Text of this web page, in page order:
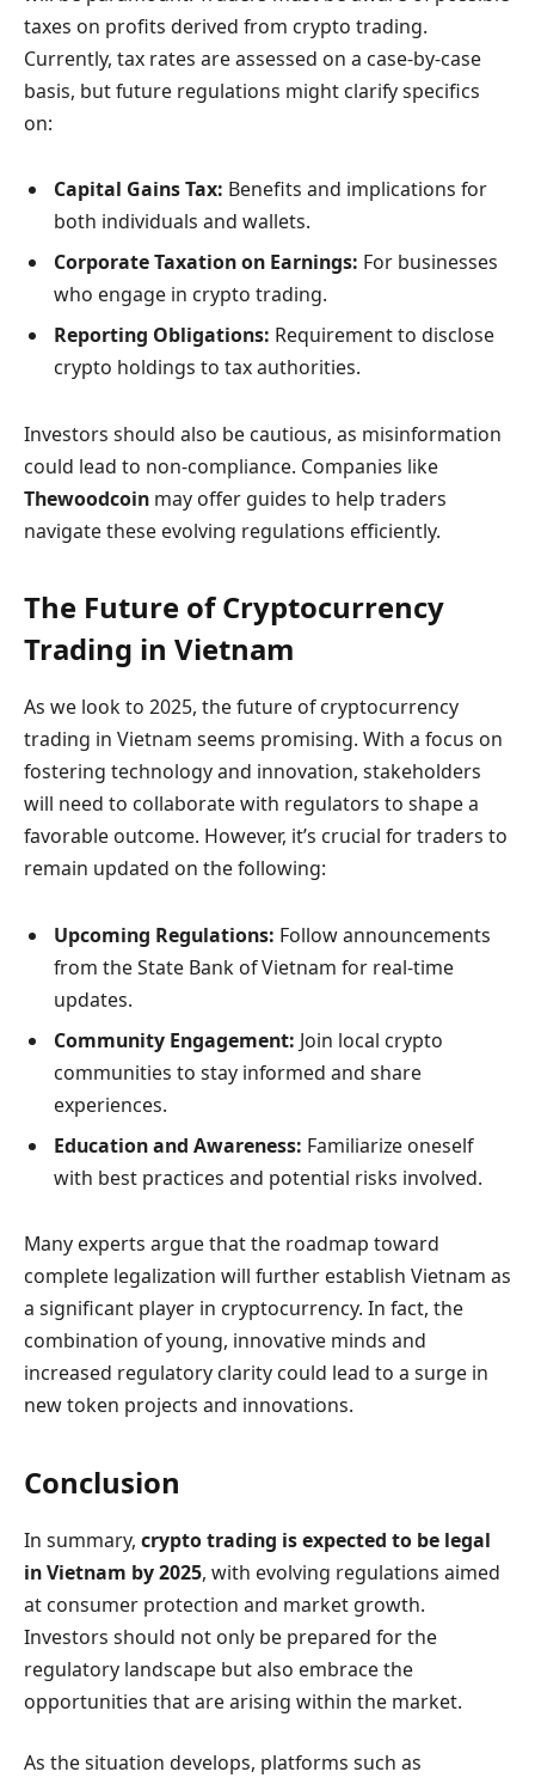
taxes on profits derived from crypto trading.
Currently, tax rates are assessed on a case-by-case
basis, but future regulations might clarify specifics
on:
Capital Gains Tax: Benefits and implications for
both individuals and wallets.
Corporate Taxation on Earnings: For businesses
who engage in crypto trading.
Reporting Obligations: Requirement to disclose
crypto holdings to tax authorities.
Investors should also be cautious, as misinformation
could lead to non-compliance. Companies like
Thewoodcoin may offer guides to help traders
navigate these evolving regulations efficiently.
The Future of Cryptocurrency
Trading in Vietnam
As we look to 2025, the future of cryptocurrency
trading in Vietnam seems promising. With a focus on
fostering technology and innovation, stakeholders
will need to collaborate with regulators to shape a
favorable outcome. However, it’s crucial for traders to
remain updated on the following:
Upcoming Regulations: Follow announcements
from the State Bank of Vietnam for real-time
updates.
Community Engagement: Join local crypto
communities to stay informed and share
experiences.
Education and Awareness: Familiarize oneself
with best practices and potential risks involved.
Many experts argue that the roadmap toward
complete legalization will further establish Vietnam as
a significant player in cryptocurrency. In fact, the
combination of young, innovative minds and
increased regulatory clarity could lead to a surge in
new token projects and innovations.
Conclusion
In summary, crypto trading is expected to be legal
in Vietnam by 2025, with evolving regulations aimed
at consumer protection and market growth.
Investors should not only be prepared for the
regulatory landscape but also embrace the
opportunities that are arising within the market.
As the situation develops, platforms such as